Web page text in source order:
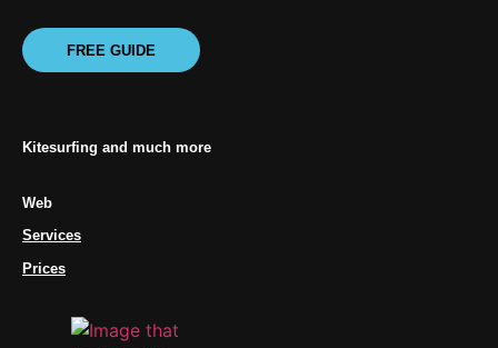
FREE GUIDE
Kitesurfing and much more
Web
Services
Prices